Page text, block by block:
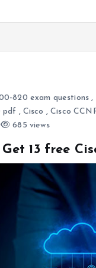
820 exam questions ,
pdf , Cisco ,Cisco
685 views
13 free